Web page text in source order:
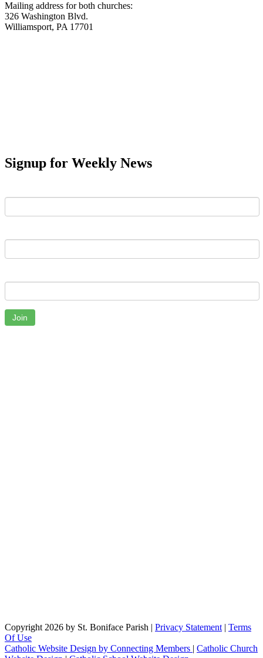
Mailing address for both churches:
326 Washington Blvd.
Williamsport, PA 17701
Signup for Weekly News
Join
Copyright 2026 by St. Boniface Parish | Privacy Statement | Terms
Of Use
Catholic Website Design by Connecting Members | Catholic Church